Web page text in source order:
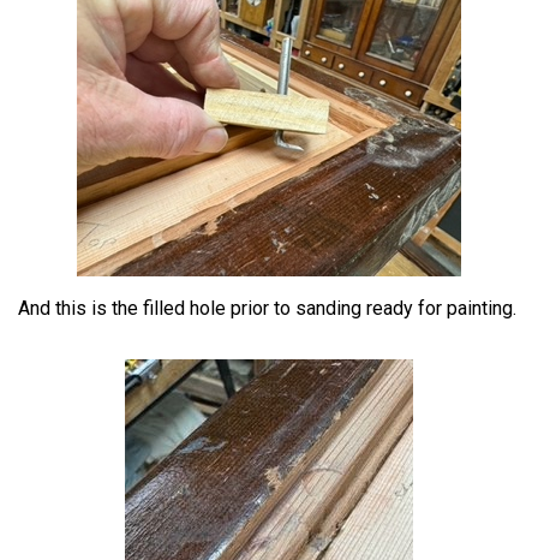
And this is the filled hole prior to sanding ready for painting.